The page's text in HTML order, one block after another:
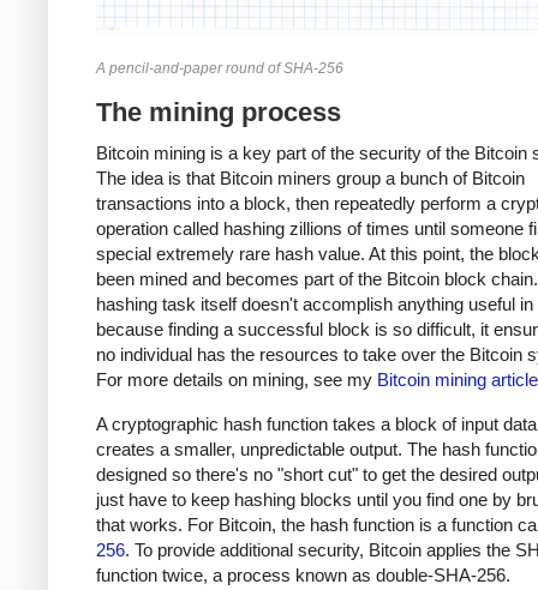
A pencil-and-paper round of SHA-256
The mining process
Bitcoin mining is a key part of the security of the Bitcoin
The idea is that Bitcoin miners group a bunch of Bitcoin
transactions into a block, then repeatedly perform a
operation called hashing zillions of times until someone
special extremely rare hash value. At this point, the
been mined and becomes part of the Bitcoin block
hashing task itself doesn't accomplish anything useful in
because finding a successful block is so difficult, it
no individual has the resources to take over the Bitcoin
For more details on mining, see my Bitcoin mining article
A cryptographic hash function takes a block of input
creates a smaller, unpredictable output. The hash
designed so there's no "short cut" to get the desired
just have to keep hashing blocks until you find one by
that works. For Bitcoin, the hash function is a function
256. To provide additional security, Bitcoin applies the
function twice, a process known as double-SHA-256.